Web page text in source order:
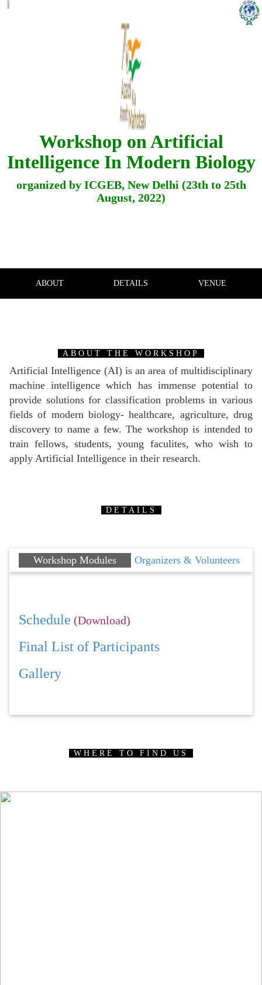
Workshop on Artificial
Intelligence In Modern Biology
organized by ICGEB, New Delhi (23th to 25th
August, 2022)
ABOUT DETAILS VENUE
ABOUT THE WORKSHOP
Artificial Intelligence (AI) is an area of multidisciplinary
machine intelligence which has immense potential to
provide solutions for classification problems in various
fields of modern biology- healthcare, agriculture, drug
discovery to name a few. The workshop is intended to
train fellows, students, young faculites, who wish to
apply Artificial Intelligence in their research.
DETAILS
Workshop Modules Organizers & Volunteers
Schedule (Download)
Final List of Participants
Gallery
WHERE TO FIND US